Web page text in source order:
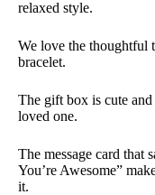
relaxed style.
We love the thoughtful
bracelet.
The gift box is cute
loved one.
The message card that
You’re Awesome”
it.